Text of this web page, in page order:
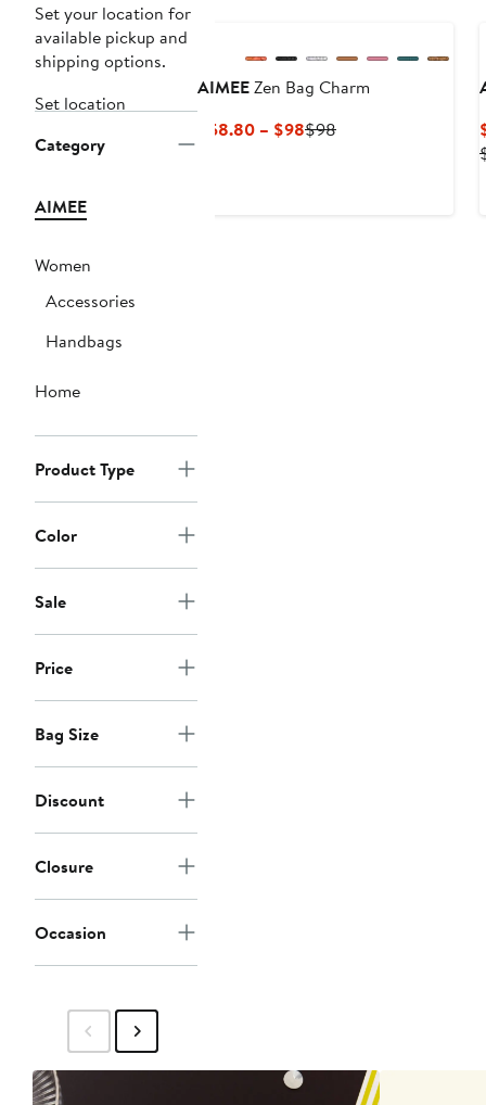
Set your location for
available pickup and
shipping options.
Set location
Category
AIMEE
Women
Accessories
Handbags
Home
Product Type
Color
Sale
Price
Bag Size
Discount
Closure
Occasion
AIMEEZen Bag Charm
$58.80 – $98Current
$98Previous